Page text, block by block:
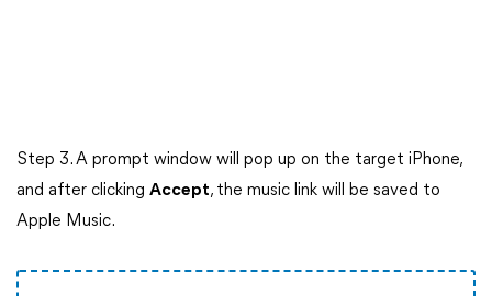
Step 3. A prompt window will pop up on the target iPhone,
and after clicking Accept, the music link will be saved to
Apple Music.